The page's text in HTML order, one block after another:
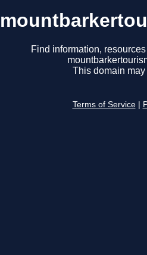
Find information,
This domain may
Terms of Service